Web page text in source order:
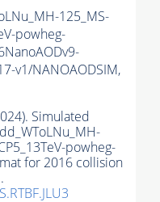
125_MS-
powheg-
v1/NANOAODSIM,
Simulated
powheg-
for 2016 collision